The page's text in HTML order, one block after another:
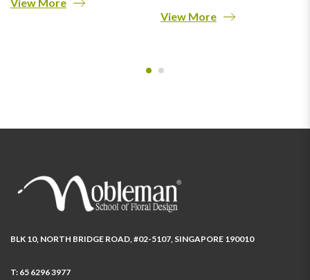
View More
BLK 10, NORTH BRIDGE ROAD, #02-5107, SINGAPORE 190010
T: 65 6296 3977